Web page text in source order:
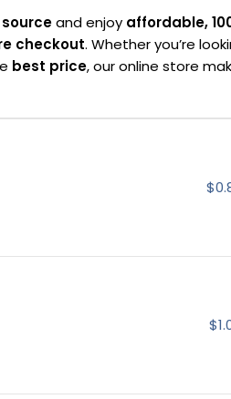
and enjoy affordable,
checkout. Whether you’re
best price, our online store
$
$